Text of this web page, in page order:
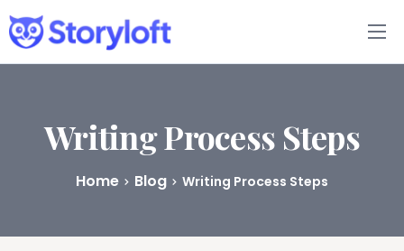
Features
Book Writing App
FAQs
Writing Process Steps
Home Blog Writing Process Steps